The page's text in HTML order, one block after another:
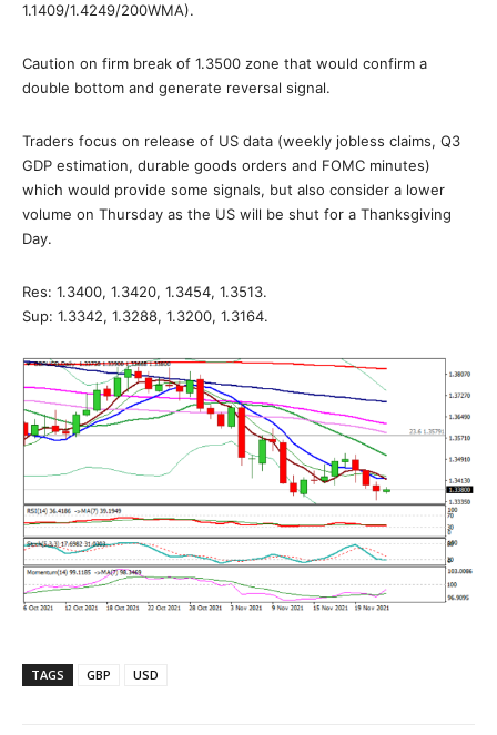
1.1409/1.4249/200WMA).
Caution on firm break of 1.3500 zone that would confirm a
double bottom and generate reversal signal.
Traders focus on release of US data (weekly jobless claims, Q3
GDP estimation, durable goods orders and FOMC minutes)
which would provide some signals, but also consider a lower
volume on Thursday as the US will be shut for a Thanksgiving
Day.
Res: 1.3400, 1.3420, 1.3454, 1.3513.
Sup: 1.3342, 1.3288, 1.3200, 1.3164.
TAGS GBP USD